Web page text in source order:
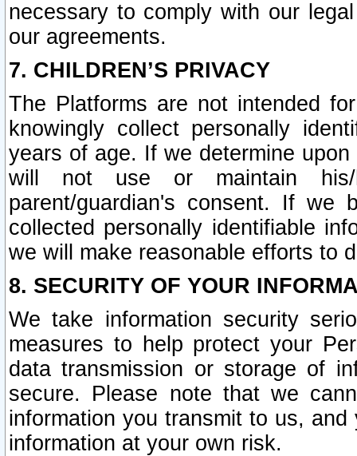
necessary to comply with our
our agreements.
7. CHILDREN’S PRIVACY
The Platforms are not intended
knowingly collect personally
years of age. If we determine
will not use or maintain his/
parent/guardian's consent. If we
collected personally identifiable
we will make reasonable efforts to
8. SECURITY OF YOUR
We take information security
measures to help protect your
data transmission or storage of
secure. Please note that we
information you transmit to us,
information at your own risk.